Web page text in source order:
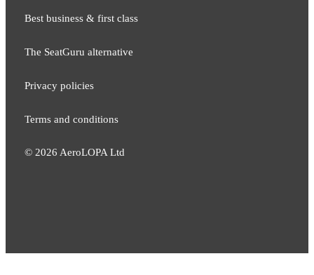
Best business & first class
The SeatGuru alternative
Privacy policies
Terms and conditions
© 2026 AeroLOPA Ltd